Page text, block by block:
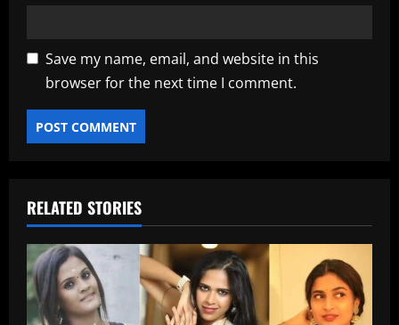
Save my name, email, and website in this
browser for the next time I comment.
RELATED STORIES